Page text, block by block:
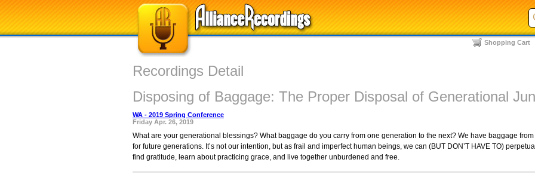
Shopping Cart
Recordings Detail
Disposing of Baggage: The Proper Disposal of Generational
WA - 2019 Spring Conference
Friday Apr. 26, 2019
What are your generational blessings? What baggage do you carry from one generation to the next? We have baggage
for future generations. It’s not our intention, but as frail and imperfect human beings, we can (BUT DON’T HAVE TO)
find gratitude, learn about practicing grace, and live together unburdened and free.